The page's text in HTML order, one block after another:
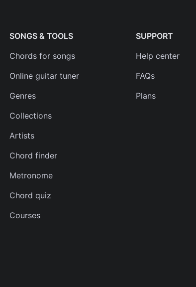
SONGS & TOOLS
Chords for songs
Online guitar tuner
Genres
Collections
Artists
Chord finder
Metronome
Chord quiz
Courses
SUPPORT
Help center
FAQs
Plans